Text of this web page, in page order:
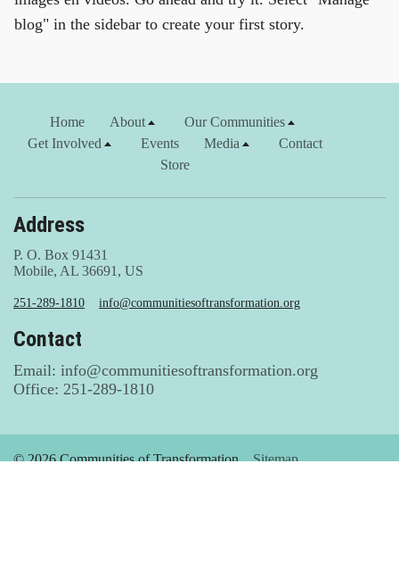
blog" in the sidebar to create your first story.
Home About
Our Communities
Get Involved
Events Media
Contact
Store
Address
P. O. Box 91431
Mobile, AL 36691, US
251-289-1810 info@communitiesoftransformation.org
Contact
Email: info@communitiesoftransformation.org
Office: 251-289-1810
© 2026 Communities of Transformation Sitemap